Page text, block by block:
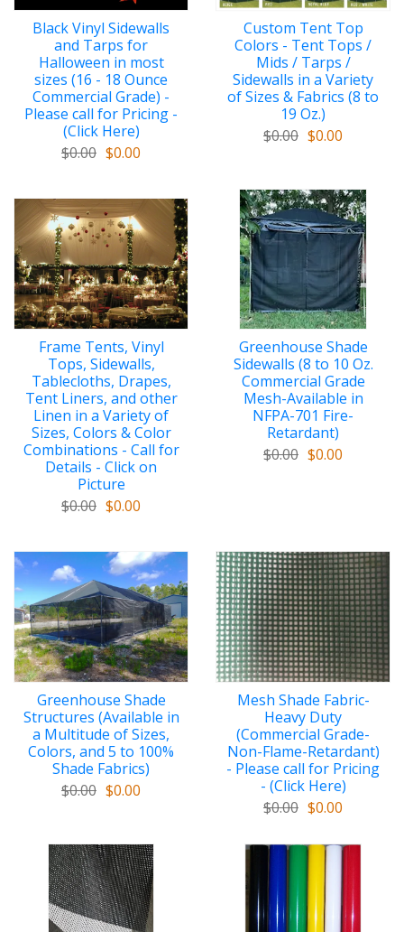
Black Vinyl Sidewalls
and Tarps for
Halloween in most
sizes (16 - 18 Ounce
Commercial Grade) -
Please call for Pricing -
(Click Here)
$0.00 $0.00
Custom Tent Top
Colors - Tent Tops /
Mids / Tarps /
Sidewalls in a Variety
of Sizes & Fabrics (8 to
19 Oz.)
$0.00 $0.00
Frame Tents, Vinyl
Tops, Sidewalls,
Tablecloths, Drapes,
Tent Liners, and other
Linen in a Variety of
Sizes, Colors & Color
Combinations - Call for
Details - Click on
Picture
$0.00 $0.00
Greenhouse Shade
Sidewalls (8 to 10 Oz.
Commercial Grade
Mesh-Available in
NFPA-701 Fire-
Retardant)
$0.00 $0.00
Greenhouse Shade
Structures (Available in
a Multitude of Sizes,
Colors, and 5 to 100%
Shade Fabrics)
$0.00 $0.00
Mesh Shade Fabric-
Heavy Duty
(Commercial Grade-
Non-Flame-Retardant)
- Please call for Pricing
- (Click Here)
$0.00 $0.00